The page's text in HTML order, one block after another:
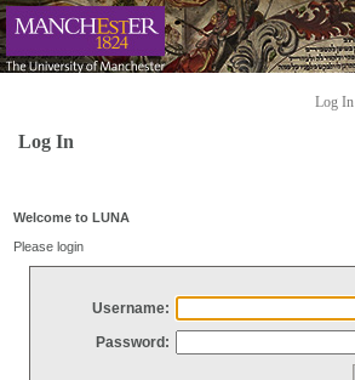
Log In
Log In
Welcome to LUNA
Please login
Username:
Password: